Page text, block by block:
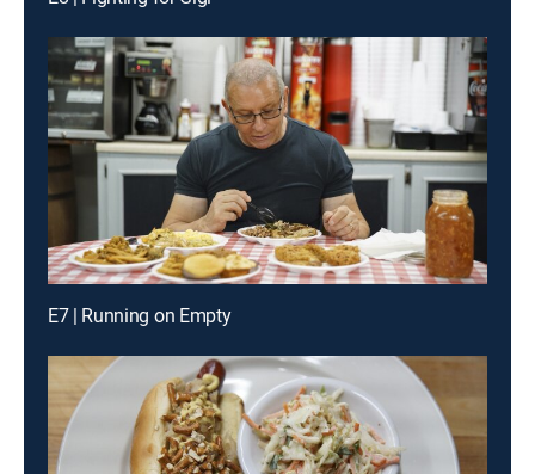
E7 | Running on Empty